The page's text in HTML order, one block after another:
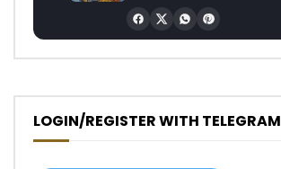
LOGIN/REGISTER WITH TELEGRAM